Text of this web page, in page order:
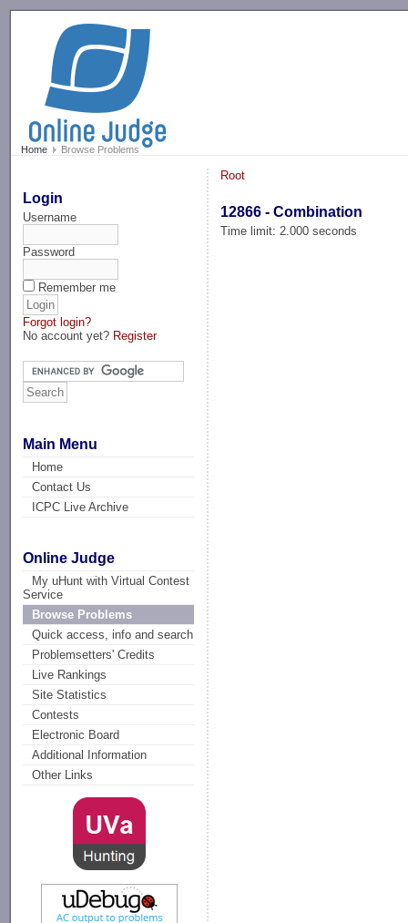
Home Browse Problems
Login
Username
Password
Remember me
Forgot login?
No account yet? Register
Main Menu
Home
Contact Us
ICPC Live Archive
Online Judge
My uHunt with Virtual Contest
Service
Browse Problems
Quick access, info and search
Problemsetters' Credits
Live Rankings
Site Statistics
Contests
Electronic Board
Additional Information
Other Links
Root
12866 - Combination
Time limit: 2.000 seconds